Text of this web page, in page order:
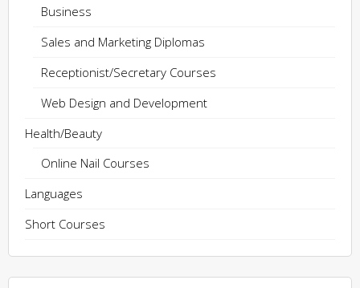
Business
Sales and Marketing Diplomas
Receptionist/Secretary Courses
Web Design and Development
Health/Beauty
Online Nail Courses
Languages
Short Courses